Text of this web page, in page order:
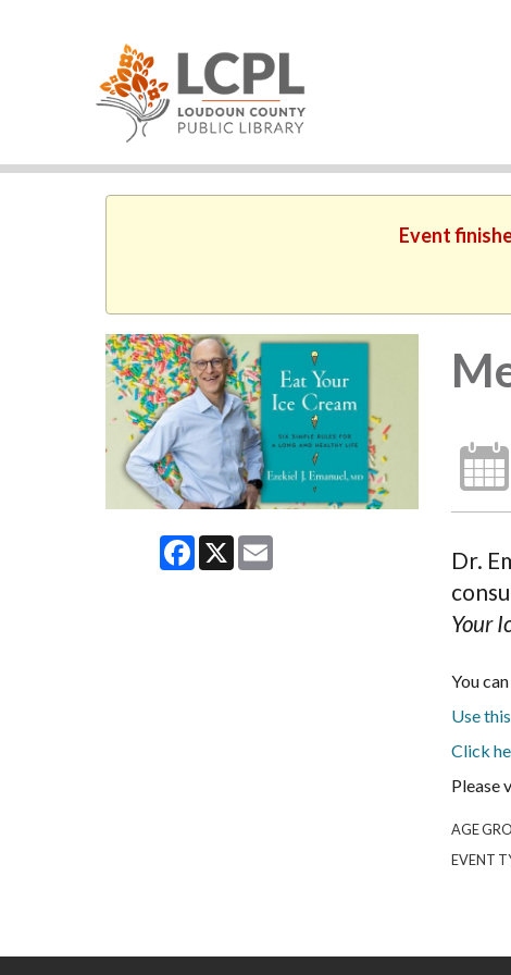
Event
Facebook
X Email
Dr.
Your
You
Use
Click
Please
AGE
EVENT